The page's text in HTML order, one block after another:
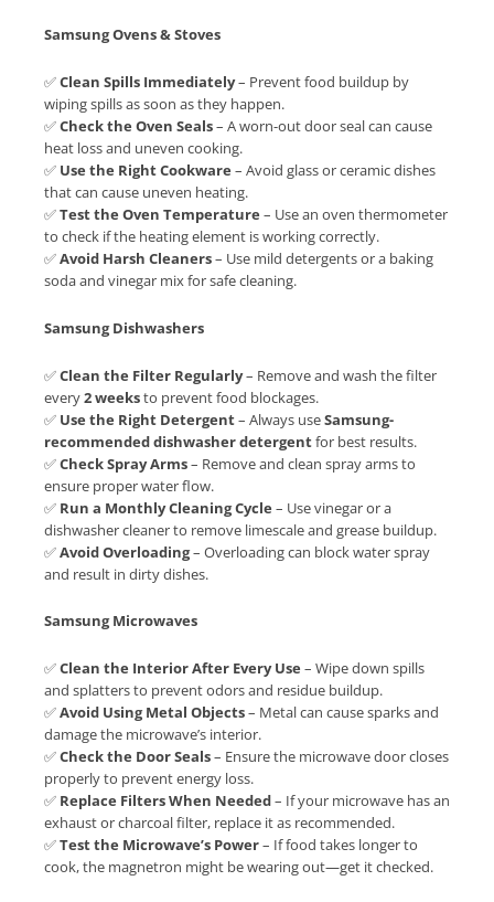
Samsung Ovens & Stoves
✅Clean Spills Immediately– Prevent food buildup by
wiping spills as soon as they happen.
✅Check the Oven Seals– A worn-out door seal can cause
heat loss and uneven cooking.
✅ Use the Right Cookware – Avoid glass or ceramic dishes
that can cause uneven heating.
✅Test the Oven Temperature – Use an oven thermometer
to check if the heating element is working correctly.
✅Avoid Harsh Cleaners– Use mild detergents or a baking
soda and vinegar mix for safe cleaning.
Samsung Dishwashers
✅Clean the Filter Regularly– Remove and wash the filter
every2 weeksto prevent food blockages.
✅ Use the Right Detergent– Always useSamsung-
recommended dishwasher detergentfor best results.
✅Check Spray Arms– Remove and clean spray arms to
ensure proper water flow.
✅ Run a Monthly Cleaning Cycle – Use vinegar or a
dishwasher cleaner to remove limescale and grease buildup.
✅Avoid Overloading– Overloading can block water spray
and result in dirty dishes.
Samsung Microwaves
✅Clean the Interior After Every Use – Wipe down spills
and splatters to prevent odors and residue buildup.
✅Avoid Using Metal Objects– Metal can cause sparks and
damage the microwave’s interior.
✅Check the Door Seals– Ensure the microwave door closes
properly to prevent energy loss.
✅ Replace Filters When Needed– If your microwave has an
exhaust or charcoal filter, replace it as recommended.
✅Test the Microwave’s Power– If food takes longer to
cook, the magnetron might be wearing out—get it checked.